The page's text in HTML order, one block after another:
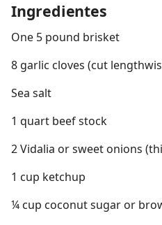
Ingredientes
One 5 pound brisket
8 garlic cloves (cut
Sea salt
1 quart beef stock
2 Vidalia or sweet onions
1 cup ketchup
¼ cup coconut sugar or